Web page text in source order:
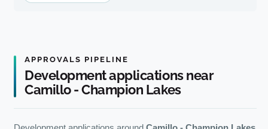
APPROVALS PIPELINE
Development applications near
Camillo - Champion Lakes